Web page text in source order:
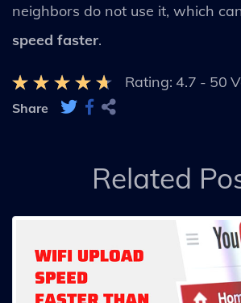
neighbors do not use it, which
speed faster.
Rating: 4.7 - 50
Share
Related